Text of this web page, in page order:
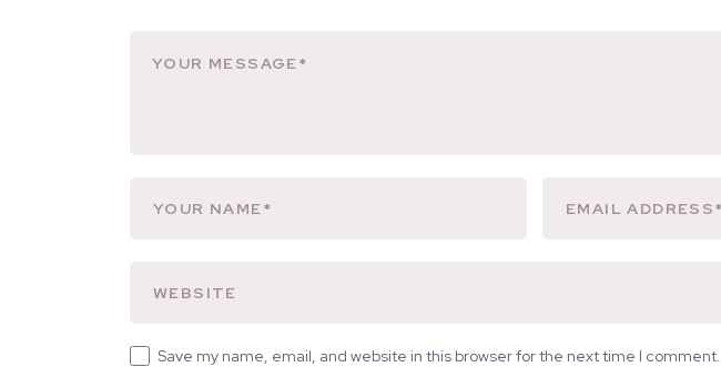
Save my name, email, and website in this browser for the next time I comment.